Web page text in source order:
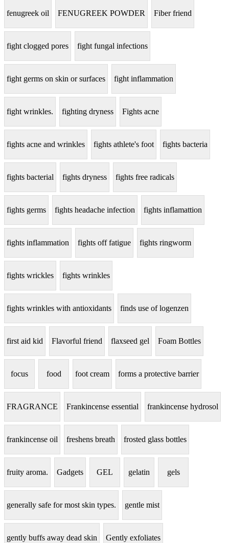
fenugreek oil FENUGREEK POWDER Fiber friend
fight clogged pores fight fungal infections
fight germs on skin or surfaces fight inflammation
fight wrinkles. fighting dryness Fights acne
fights acne and wrinkles fights athlete's foot fights bacteria
fights bacterial fights dryness fights free radicals
fights germs fights headache infection fights inflamattion
fights inflammation fights off fatigue fights ringworm
fights wrickles fights wrinkles
fights wrinkles with antioxidants finds use of logenzen
first aid kid Flavorful friend flaxseed gel Foam Bottles
focus food foot cream forms a protective barrier
FRAGRANCE Frankincense essential frankincense hydrosol
frankincense oil freshens breath frosted glass bottles
fruity aroma. Gadgets GEL gelatin gels
generally safe for most skin types. gentle mist
gently buffs away dead skin Gently exfoliates